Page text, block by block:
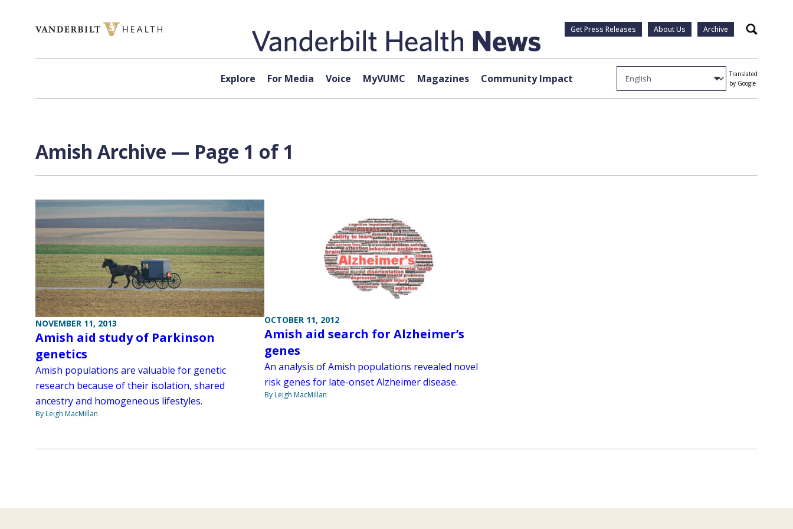
Get Press Releases About Us Archive Search
Explore For Media Voice MyVUMC Magazines Community Impact
Translated
by Google
Amish Archive — Page 1 of 1
NOVEMBER 11, 2013
Amish aid study of Parkinson
genetics
Amish populations are valuable for genetic
research because of their isolation, shared
ancestry and homogeneous lifestyles.
By Leigh MacMillan
OCTOBER 11, 2012
Amish aid search for Alzheimer’s
genes
An analysis of Amish populations revealed novel
risk genes for late-onset Alzheimer disease.
By Leigh MacMillan